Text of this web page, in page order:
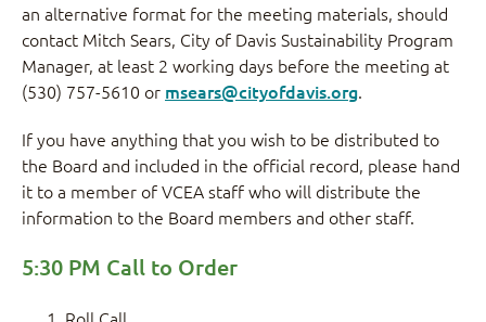
an alternative format for the meeting materials, should
contact Mitch Sears, City of Davis Sustainability Program
Manager, at least 2 working days before the meeting at
(530) 757-5610 or msears@cityofdavis.org.
If you have anything that you wish to be distributed to
the Board and included in the official record, please hand
it to a member of VCEA staff who will distribute the
information to the Board members and other staff.
5:30 PM Call to Order